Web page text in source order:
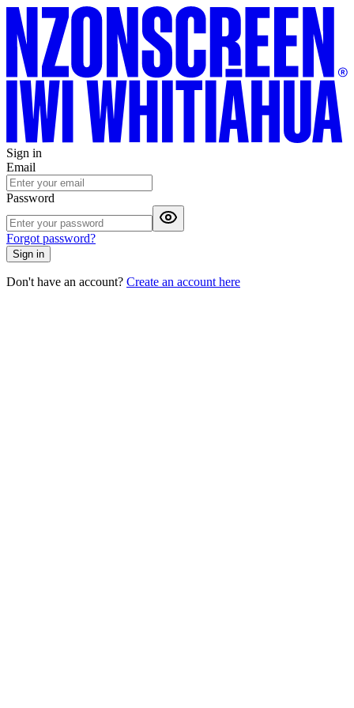
Sign in
Email
Password
Forgot password?
Sign in
Don't have an account? Create an account here